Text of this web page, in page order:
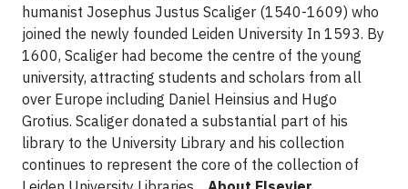
humanist Josephus Justus Scaliger (1540-1609) who
joined the newly founded Leiden University In 1593. By
1600, Scaliger had become the centre of the young
university, attracting students and scholars from all
over Europe including Daniel Heinsius and Hugo
Grotius. Scaliger donated a substantial part of his
library to the University Library and his collection
continues to represent the core of the collection of